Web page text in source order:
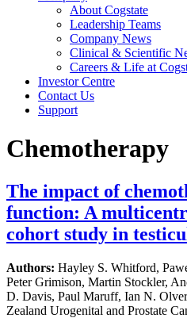
About Cogstate
Leadership Teams
Company News
Clinical & Scientific
Careers & Life at
Investor Centre
Contact Us
Support
Chemotherapy
The impact of
function: A
cohort study in
Authors: Hayley S. Whitford,
Peter Grimison, Martin Stockler,
D. Davis, Paul Maruff, Ian N.
Zealand Urogenital and Prostate